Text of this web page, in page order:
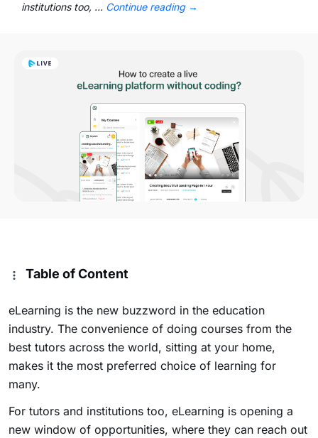
institutions too, … Continue reading →
Table of Content
eLearning is the new buzzword in the education
industry. The convenience of doing courses from the
best tutors across the world, sitting at your home,
makes it the most preferred choice of learning for
many.
For tutors and institutions too, eLearning is opening a
new window of opportunities, where they can reach out